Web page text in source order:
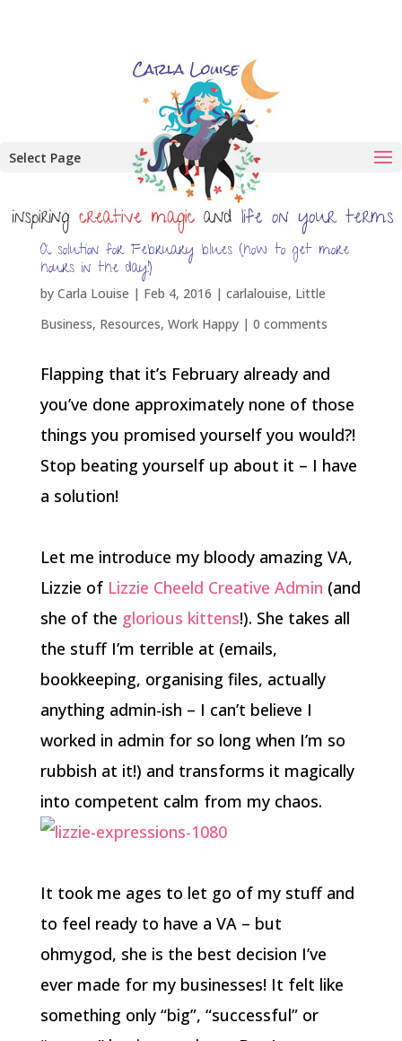
Select Page
A solution for February blues (how to get more
hours in the day!)
by Carla Louise | Feb 4, 2016 | carlalouise, Little
Business, Resources, Work Happy| 0 comments
Flapping that it’s February already and
you’ve done approximately none of those
things you promised yourself you would?!
Stop beating yourself up about it – I have
a solution!
Let me introduce my bloody amazing VA,
Lizzie of Lizzie Cheeld Creative Admin (and
she of the glorious kittens!). She takes all
the stuff I’m terrible at (emails,
bookkeeping, organising files, actually
anything admin-ish – I can’t believe I
worked in admin for so long when I’m so
rubbish at it!) and transforms it magically
into competent calm from my chaos.
It took me ages to let go of my stuff and
to feel ready to have a VA – but
ohmygod, she is the best decision I’ve
ever made for my businesses! It felt like
something only “big”, “successful” or